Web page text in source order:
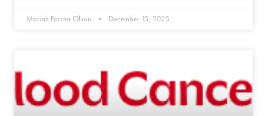
Mariah Forster Olson December 15, 2025